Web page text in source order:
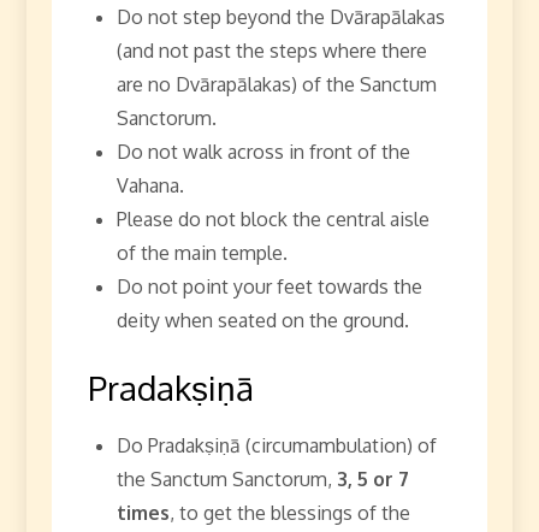
Do not step beyond the Dvārapālakas
(and not past the steps where there
are no Dvārapālakas) of the Sanctum
Sanctorum.
Do not walk across in front of the
Vahana.
Please do not block the central aisle
of the main temple.
Do not point your feet towards the
deity when seated on the ground.
Pradakṣiṇā
Do Pradakṣiṇā (circumambulation) of
the Sanctum Sanctorum, 3, 5 or 7
times, to get the blessings of the